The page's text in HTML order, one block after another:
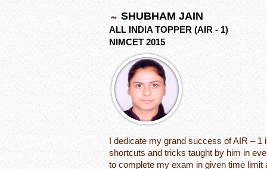
SHUBHAM JAIN
ALL INDIA TOPPER (AIR - 1)
NIMCET 2015
I dedicate my grand success of AIR – 1
shortcuts and tricks taught by him in
to complete my exam in given time